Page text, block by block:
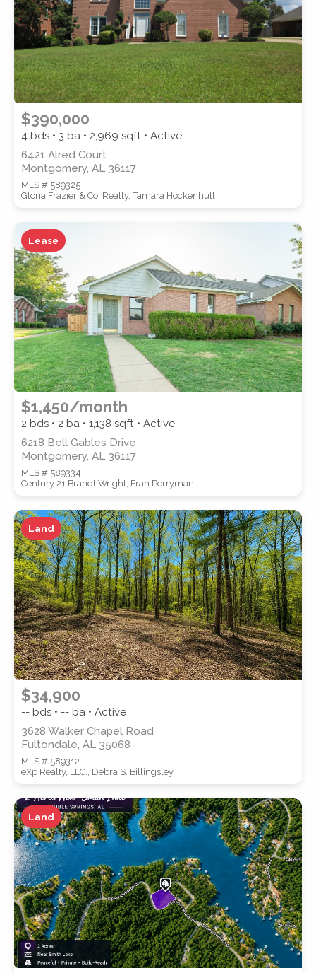
$390,000
4 bds • 3 ba • 2,969 sqft • Active
6421 Alred Court
Montgomery, AL 36117
MLS # 589325
Gloria Frazier & Co. Realty, Tamara Hockenhull
Lease
$1,450/month
2 bds • 2 ba • 1,138 sqft • Active
6218 Bell Gables Drive
Montgomery, AL 36117
MLS # 589334
Century 21 Brandt Wright, Fran Perryman
Land
$34,900
-- bds • -- ba • Active
3628 Walker Chapel Road
Fultondale, AL 35068
MLS # 589312
eXp Realty, LLC., Debra S. Billingsley
Land